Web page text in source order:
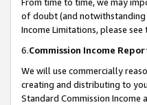
of doubt (and notwithstanding
Income Limitations, please see
6.Commission Income
We will use commercially
creating and distributing to
Standard Commission Income